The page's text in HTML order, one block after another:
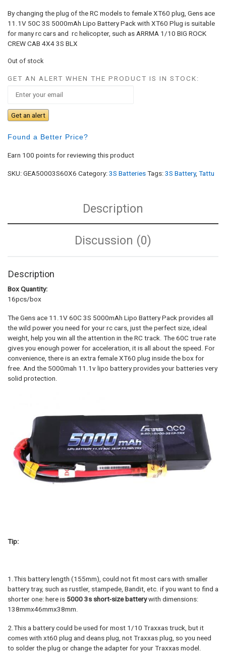
By changing the plug of the RC models to female XT60 plug, Gens ace
11.1V 50C 3S 5000mAh Lipo Battery Pack with XT60 Plug is suitable
for many rc cars and rc helicopter, such as ARRMA 1/10 BIG ROCK
CREW CAB 4X4 3S BLX
Out of stock
GET AN ALERT WHEN THE PRODUCT IS IN STOCK:
Get an alert
Found a Better Price?
Earn 100 points for reviewing this product
SKU:GEA50003S60X6 Category:3S BatteriesTags:3S Battery, Tattu
Description
Discussion (0)
Description
Box Quantity:
16pcs/box
The Gens ace 11.1V 60C 3S 5000mAh Lipo Battery Pack provides all
the wild power you need for your rc cars, just the perfect size, ideal
weight, help you win all the attention in the RC track. The 60C true rate
gives you enough power for acceleration, it is all about the speed. For
convenience, there is an extra female XT60 plug inside the box for
free. And the 5000mah 11.1v lipo battery provides your batteries very
solid protection.
Tip:
1.This battery length (155mm), could not fit most cars with smaller
battery tray, such as rustler, stampede, Bandit, etc. if you want to find a
shorter one: here is 5000 3s short-size batterywith dimensions:
138mmx46mmx38mm.
2.This a battery could be used for most 1/10 Traxxas truck, but it
comes with xt60 plug and deans plug, not Traxxas plug, so you need
to solder the plug or change the adapter for your Traxxas model.